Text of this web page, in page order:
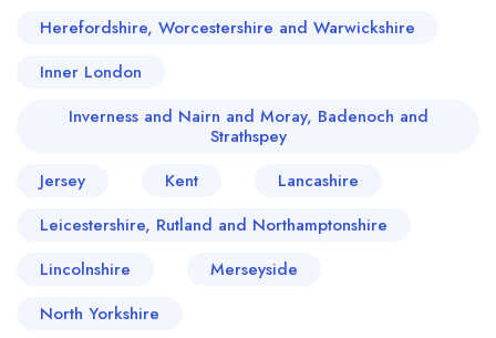
Herefordshire, Worcestershire and Warwickshire
Inner London
Inverness and Nairn and Moray, Badenoch and
Strathspey
Jersey
Kent
Lancashire
Leicestershire, Rutland and Northamptonshire
Lincolnshire
Merseyside
North Yorkshire